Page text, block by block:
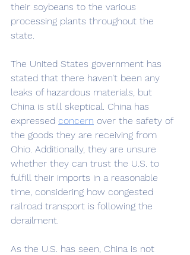
their soybeans to the various
processing plants throughout the
state.
The United States government has
stated that there haven’t been any
leaks of hazardous materials, but
China is still skeptical. China has
expressed concern over the safety of
the goods they are receiving from
Ohio. Additionally, they are unsure
whether they can trust the U.S. to
fulfill their imports in a reasonable
time, considering how congested
railroad transport is following the
derailment.
As the U.S. has seen, China is not